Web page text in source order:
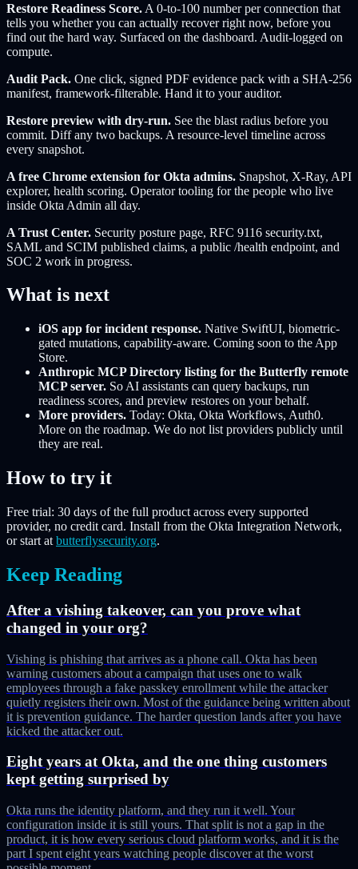
Restore Readiness Score. A 0-to-100 number per connection that
tells you whether you can actually recover right now, before you
find out the hard way. Surfaced on the dashboard. Audit-logged on
compute.
Audit Pack. One click, signed PDF evidence pack with a SHA-256
manifest, framework-filterable. Hand it to your auditor.
Restore preview with dry-run. See the blast radius before you
commit. Diff any two backups. A resource-level timeline across
every snapshot.
A free Chrome extension for Okta admins. Snapshot, X-Ray, API
explorer, health scoring. Operator tooling for the people who live
inside Okta Admin all day.
A Trust Center. Security posture page, RFC 9116 security.txt,
SAML and SCIM published claims, a public /health endpoint, and
SOC 2 work in progress.
What is next
iOS app for incident response. Native SwiftUI, biometric-
gated mutations, capability-aware. Coming soon to the App
Store.
Anthropic MCP Directory listing for the Butterfly remote
MCP server. So AI assistants can query backups, run
readiness scores, and preview restores on your behalf.
More providers. Today: Okta, Okta Workflows, Auth0.
More on the roadmap. We do not list providers publicly until
they are real.
How to try it
Free trial: 30 days of the full product across every supported
provider, no credit card. Install from the Okta Integration Network,
or start at butterflysecurity.org.
Keep Reading
After a vishing takeover, can you prove what
changed in your org?
Vishing is phishing that arrives as a phone call. Okta has been
warning customers about a campaign that uses one to walk
employees through a fake passkey enrollment while the attacker
quietly registers their own. Most of the guidance being written about
it is prevention guidance. The harder question lands after you have
kicked the attacker out.
Eight years at Okta, and the one thing customers
kept getting surprised by
Okta runs the identity platform, and they run it well. Your
configuration inside it is still yours. That split is not a gap in the
product, it is how every serious cloud platform works, and it is the
part I spent eight years watching people discover at the worst